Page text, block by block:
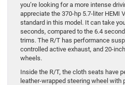
you’re looking for a more intense
appreciate the 370-hp 5.7-liter HEMI
standard in this model. It can take
seconds, compared to the 6.4
trims. The R/T has performance
controlled active exhaust, and 20-
wheels.
Inside the R/T, the cloth seats have
leather-wrapped steering wheel with